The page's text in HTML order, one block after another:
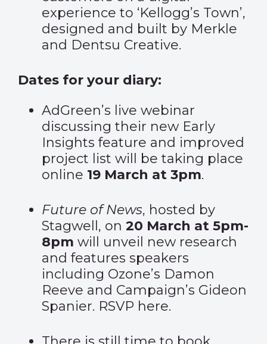
experience to ‘Kellogg’s Town’,
designed and built by Merkle
and Dentsu Creative.
Dates for your diary:
AdGreen’s live webinar
discussing their new Early
Insights feature and improved
project list will be taking place
online 19 March at 3pm.
Future of News, hosted by
Stagwell, on 20 March at 5pm-
8pm will unveil new research
and features speakers
including Ozone’s Damon
Reeve and Campaign’s Gideon
Spanier. RSVP here.